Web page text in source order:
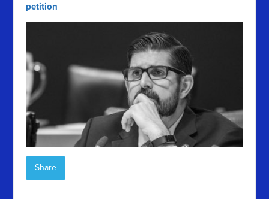
petition
Share